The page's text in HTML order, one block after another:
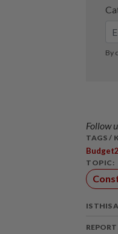
Follow
TAGS /
TOPIC:
IS THIS